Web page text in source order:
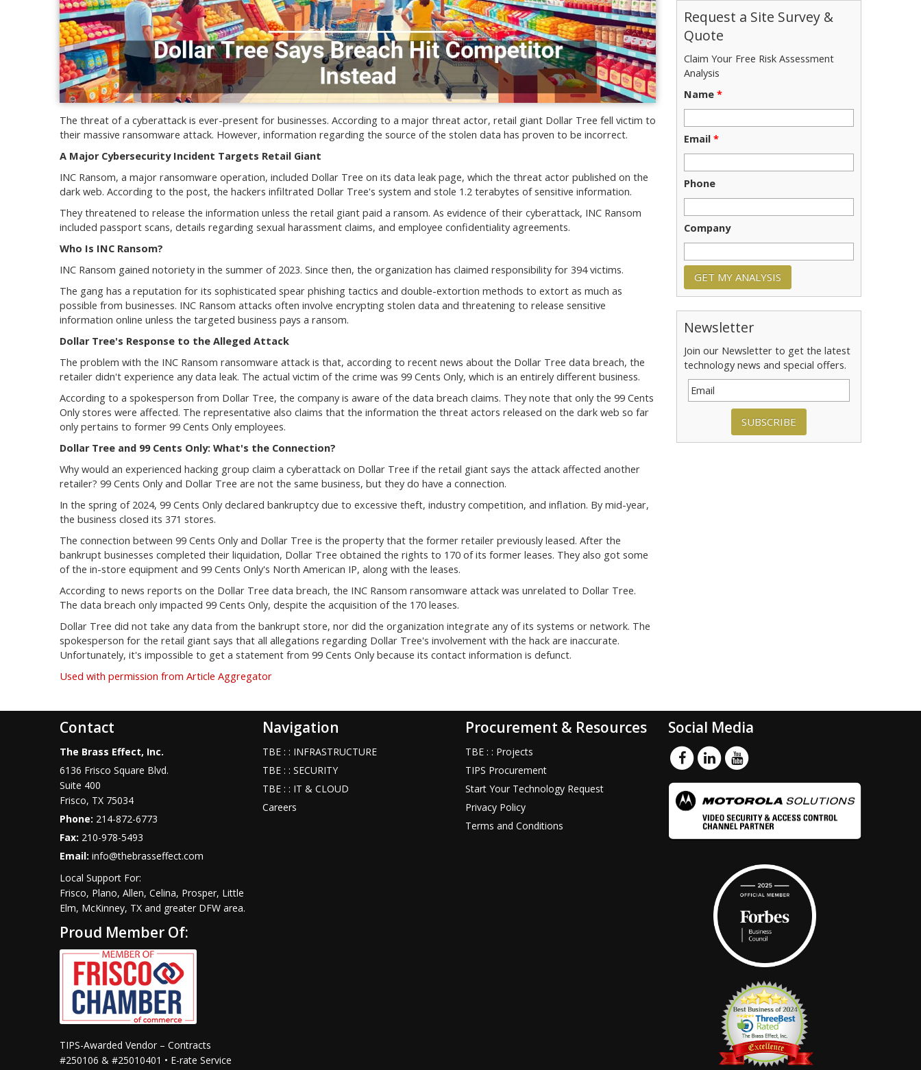
The threat of a cyberattack is ever-present for businesses. According to a major threat actor, retail giant Dollar Tree fell victim to
their massive ransomware attack. However, information regarding the source of the stolen data has proven to be incorrect.
A Major Cybersecurity Incident Targets Retail Giant
INC Ransom, a major ransomware operation, included Dollar Tree on its data leak page, which the threat actor published on the
dark web. According to the post, the hackers infiltrated Dollar Tree's system and stole 1.2 terabytes of sensitive information.
They threatened to release the information unless the retail giant paid a ransom. As evidence of their cyberattack, INC Ransom
included passport scans, details regarding sexual harassment claims, and employee confidentiality agreements.
Who Is INC Ransom?
INC Ransom gained notoriety in the summer of 2023. Since then, the organization has claimed responsibility for 394 victims.
The gang has a reputation for its sophisticated spear phishing tactics and double-extortion methods to extort as much as
possible from businesses. INC Ransom attacks often involve encrypting stolen data and threatening to release sensitive
information online unless the targeted business pays a ransom.
Dollar Tree's Response to the Alleged Attack
The problem with the INC Ransom ransomware attack is that, according to recent news about the Dollar Tree data breach, the
retailer didn't experience any data leak. The actual victim of the crime was 99 Cents Only, which is an entirely different business.
According to a spokesperson from Dollar Tree, the company is aware of the data breach claims. They note that only the 99 Cents
Only stores were affected. The representative also claims that the information the threat actors released on the dark web so far
only pertains to former 99 Cents Only employees.
Dollar Tree and 99 Cents Only: What's the Connection?
Why would an experienced hacking group claim a cyberattack on Dollar Tree if the retail giant says the attack affected another
retailer? 99 Cents Only and Dollar Tree are not the same business, but they do have a connection.
In the spring of 2024, 99 Cents Only declared bankruptcy due to excessive theft, industry competition, and inflation. By mid-year,
the business closed its 371 stores.
The connection between 99 Cents Only and Dollar Tree is the property that the former retailer previously leased. After the
bankrupt businesses completed their liquidation, Dollar Tree obtained the rights to 170 of its former leases. They also got some
of the in-store equipment and 99 Cents Only's North American IP, along with the leases.
According to news reports on the Dollar Tree data breach, the INC Ransom ransomware attack was unrelated to Dollar Tree.
The data breach only impacted 99 Cents Only, despite the acquisition of the 170 leases.
Dollar Tree did not take any data from the bankrupt store, nor did the organization integrate any of its systems or network. The
spokesperson for the retail giant says that all allegations regarding Dollar Tree's involvement with the hack are inaccurate.
Unfortunately, it's impossible to get a statement from 99 Cents Only because its contact information is defunct.
Used with permission from Article Aggregator
Request a Site Survey &
Quote
Claim Your Free Risk Assessment
Analysis
Name *
Email *
Phone
Company
Newsletter
Join our Newsletter to get the latest
technology news and special offers.
SUBSCRIBE
Contact
The Brass Effect, Inc.
6136 Frisco Square Blvd.
Suite 400
Frisco, TX 75034
Phone: 214-872-6773
Fax: 210-978-5493
Email: info@thebrasseffect.com
Local Support For:
Frisco, Plano, Allen, Celina, Prosper, Little
Elm, McKinney, TX and greater DFW area.
Proud Member Of:
TIPS-Awarded Vendor – Contracts
#250106 & #25010401 • E-rate Service
Navigation
TBE : : INFRASTRUCTURE
TBE : : SECURITY
TBE : : IT & CLOUD
Careers
Procurement & Resources
TBE : : Projects
TIPS Procurement
Start Your Technology Request
Privacy Policy
Terms and Conditions
Social Media